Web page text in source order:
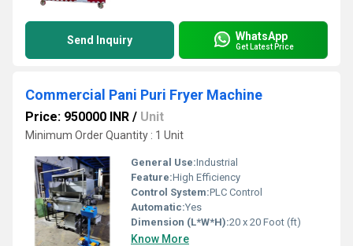
Send Inquiry WhatsApp
Get Latest Price
Commercial Pani Puri Fryer Machine
Price: 950000 INR / Unit
Minimum Order Quantity : 1 Unit
General Use:Industrial
Feature:High Efficiency
Control System:PLC Control
Automatic:Yes
Dimension (L*W*H):20 x 20 Foot (ft)
Know More